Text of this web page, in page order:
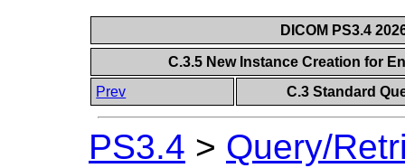
DICOM PS3.4
C.3.5 New Instance Creation for
Prev
C.3 Standard
PS3.4 > Query/